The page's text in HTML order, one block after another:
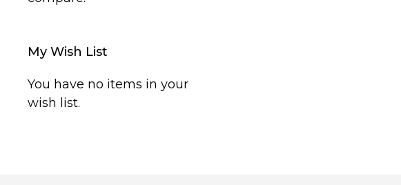
My Wish List
You have no items in your
wish list.